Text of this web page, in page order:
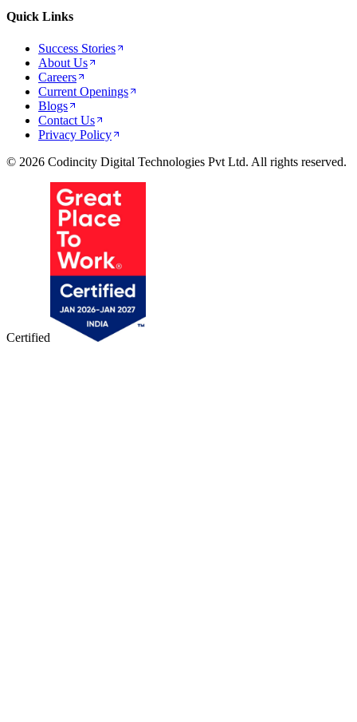
Quick Links
Success Stories
About Us
Careers
Current Openings
Blogs
Contact Us
Privacy Policy
© 2026 Codincity Digital Technologies Pvt Ltd. All rights reserved.
Certified